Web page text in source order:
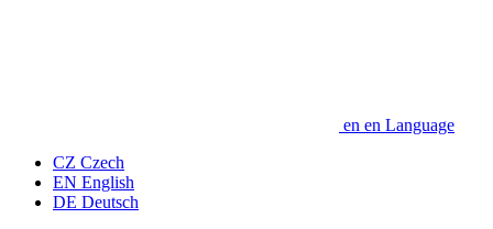
en en Language
CZ Czech
EN English
DE Deutsch